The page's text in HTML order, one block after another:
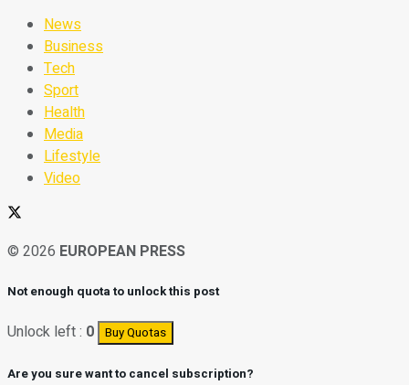
News
Business
Tech
Sport
Health
Media
Lifestyle
Video
© 2026 EUROPEAN PRESS
Not enough quota to unlock this post
Unlock left : 0 Buy Quotas
Are you sure want to cancel subscription?